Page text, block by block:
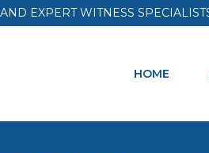
EXPERT WITNESS
HOME